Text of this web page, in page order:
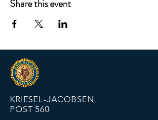
Share this event
KRIESEL-JACOBSEN
POST 560